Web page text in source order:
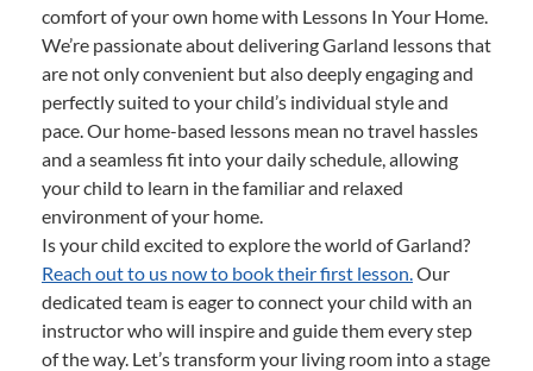
comfort of your own home with Lessons In Your Home.
We’re passionate about delivering Garland lessons that
are not only convenient but also deeply engaging and
perfectly suited to your child’s individual style and
pace. Our home-based lessons mean no travel hassles
and a seamless fit into your daily schedule, allowing
your child to learn in the familiar and relaxed
environment of your home.
Is your child excited to explore the world of Garland?
Reach out to us now to book their first lesson. Our
dedicated team is eager to connect your child with an
instructor who will inspire and guide them every step
of the way. Let’s transform your living room into a stage